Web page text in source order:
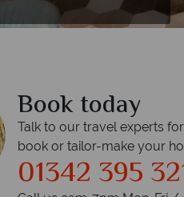
Book today
Talk to our travel experts
book or tailor-make your
01342 395